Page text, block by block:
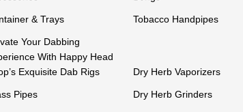
& Trays Tobacco Handpipes
Your Dabbing
With Happy Head
Exquisite Dab Rigs
Dry Herb Vaporizers
Pipes Dry Herb Grinders